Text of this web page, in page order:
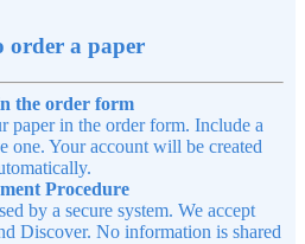
order a paper
the order form
paper in the order form. Include a
one. Your account will be created
Procedure
by a secure system. We accept
Discover. No information is shared